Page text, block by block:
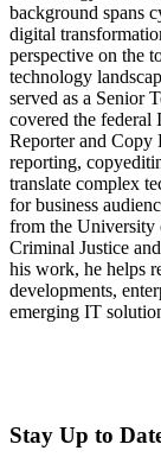
background spans
digital
perspective on the
technology
served as a Senior
covered the federal
Reporter and Copy
reporting,
translate complex
for business
from the University
Criminal Justice
his work, he helps
developments,
emerging IT
Stay Up to